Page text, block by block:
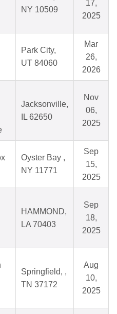
NY 10509
17,
2025
Park City,
UT 84060
Mar
26,
2026
Jacksonville,
IL 62650
Nov
06,
2025
Oyster Bay ,
NY 11771
Sep
15,
2025
HAMMOND,
LA 70403
Sep
18,
2025
Springfield, ,
TN 37172
Aug
10,
2025